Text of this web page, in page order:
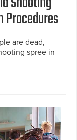
Procedures
are dead,
spree in